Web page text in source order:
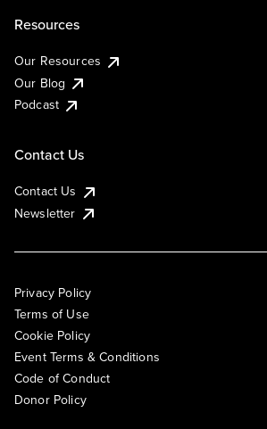
Resources
Our Resources
Our Blog
Podcast
Contact Us
Contact Us
Newsletter
Privacy Policy
Terms of Use
Cookie Policy
Event Terms & Conditions
Code of Conduct
Donor Policy